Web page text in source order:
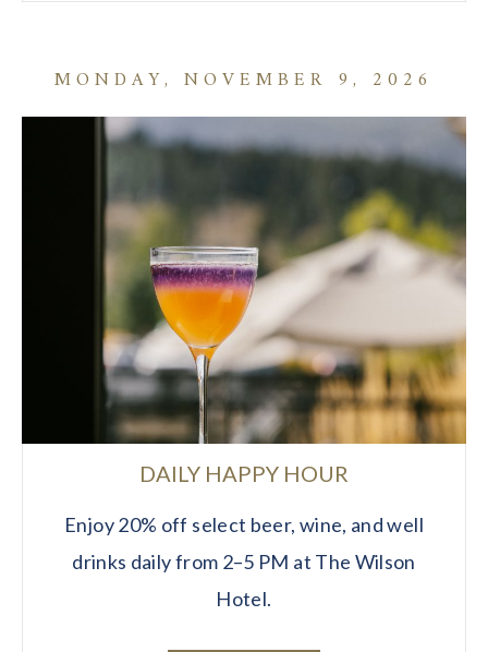
MONDAY, NOVEMBER 9, 2026
DAILY HAPPY HOUR
Enjoy 20% off select beer, wine, and well
drinks daily from 2–5 PM at The Wilson
Hotel.